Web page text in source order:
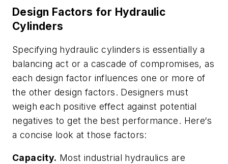
Design Factors for Hydraulic
Cylinders
Specifying hydraulic cylinders is essentially a
balancing act or a cascade of compromises, as
each design factor influences one or more of
the other design factors. Designers must
weigh each positive effect against potential
negatives to get the best performance. Here‘s
a concise look at those factors:
Capacity. Most industrial hydraulics are